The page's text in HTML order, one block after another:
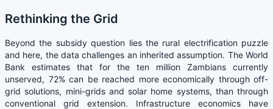
Rethinking the Grid
Beyond the subsidy question lies the rural electrification puzzle
and here, the data challenges an inherited assumption. The World
Bank estimates that for the ten million Zambians currently
unserved, 72% can be reached more economically through off-
grid solutions, mini-grids and solar home systems, than through
conventional grid extension. Infrastructure economics have